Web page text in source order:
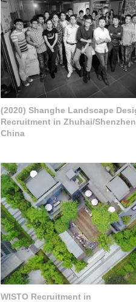
(2020) Shanghe Landscape
Recruitment in Zhuhai/
China
WISTO Recruitment in